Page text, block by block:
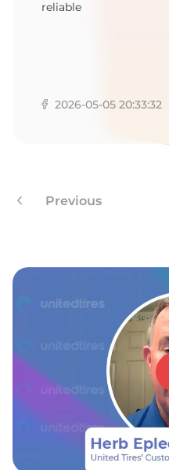
reliable
2026-05-05 20:33:32
Previous